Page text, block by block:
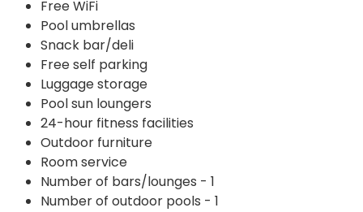
Free WiFi
Pool umbrellas
Snack bar/deli
Free self parking
Luggage storage
Pool sun loungers
24-hour fitness facilities
Outdoor furniture
Room service
Number of bars/lounges - 1
Number of outdoor pools - 1